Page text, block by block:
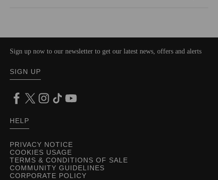
PRIVACY NOTICE
COOKIES USAGE
TERMS & CONDITIONS OF SALE
COMMUNITY GUIDELINES
CORPORATE POLICY
Sign up now to our newsletter to get our latest news, offers and alerts
SIGN UP
HELP